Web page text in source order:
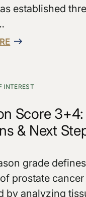
established
INTEREST
Score
& Next
grade
prostate
by analyzing